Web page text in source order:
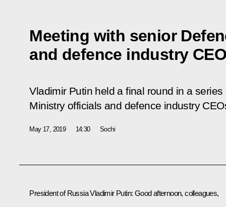
Meeting with senior
and defence industry
Vladimir Putin held a final round in a
Ministry officials and defence industry
May 17, 2019 14:30 Sochi
President of Russia Vladimir Putin: Good afternoon, colleagues,